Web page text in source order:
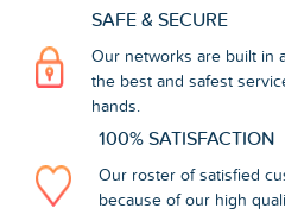
SAFE & SECURE
Our networks are built in
the best and safest
hands.
100% SATISFACTION
Our roster of satisfied
because of our high